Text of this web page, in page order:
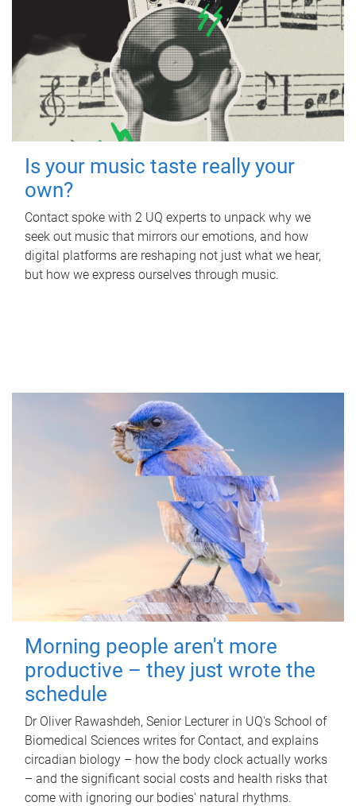
Is your music taste really your
own?
Contact spoke with 2 UQ experts to unpack why we
seek out music that mirrors our emotions, and how
digital platforms are reshaping not just what we hear,
but how we express ourselves through music.
Morning people aren't more
productive – they just wrote the
schedule
Dr Oliver Rawashdeh, Senior Lecturer in UQ's School of
Biomedical Sciences writes for Contact, and explains
circadian biology – how the body clock actually works
– and the significant social costs and health risks that
come with ignoring our bodies' natural rhythms.